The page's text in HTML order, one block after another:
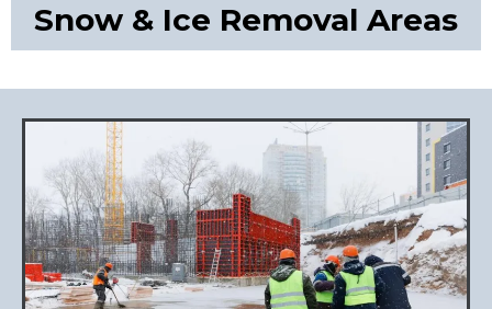
Snow & Ice Removal Areas